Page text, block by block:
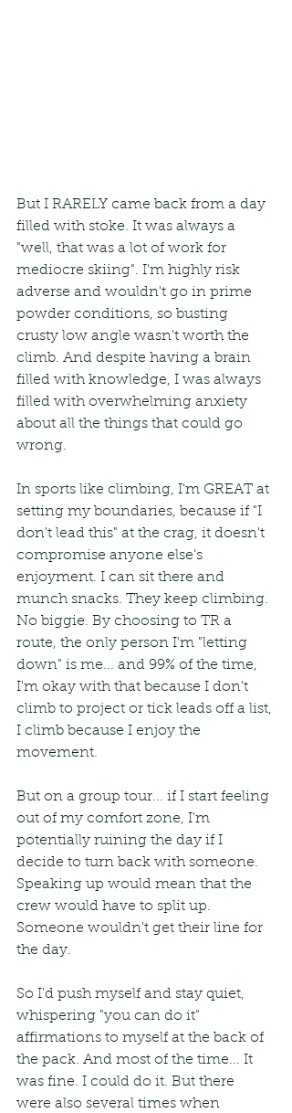
But I RARELY came back from a day
filled with stoke. It was always a
"well, that was a lot of work for
mediocre skiing". I'm highly risk
adverse and wouldn't go in prime
powder conditions, so busting
crusty low angle wasn't worth the
climb. And despite having a brain
filled with knowledge, I was always
filled with overwhelming anxiety
about all the things that could go
wrong.
In sports like climbing, I'm GREAT at
setting my boundaries, because if "I
don't lead this" at the crag, it doesn't
compromise anyone else's
enjoyment. I can sit there and
munch snacks. They keep climbing.
No biggie. By choosing to TR a
route, the only person I'm "letting
down" is me... and 99% of the time,
I'm okay with that because I don't
climb to project or tick leads off a list,
I climb because I enjoy the
movement.
But on a group tour... if I start feeling
out of my comfort zone, I'm
potentially ruining the day if I
decide to turn back with someone.
Speaking up would mean that the
crew would have to split up.
Someone wouldn't get their line for
the day.
So I'd push myself and stay quiet,
whispering "you can do it"
affirmations to myself at the back of
the pack. And most of the time... It
was fine. I could do it. But there
were also several times when